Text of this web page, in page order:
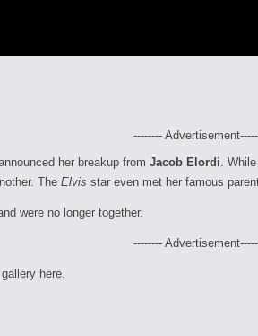
--------
her breakup from Jacob Elordi.
The Elvis star even met her famous
were no longer together.
--------
here.